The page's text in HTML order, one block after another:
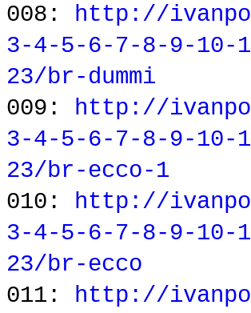
008: http://
3-4-5-6-7-8-9-10-
23/br-dummi
009: http://
3-4-5-6-7-8-9-10-
23/br-ecco-1
010: http://
3-4-5-6-7-8-9-10-
23/br-ecco
011: http://